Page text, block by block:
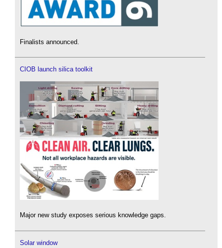
Finalists announced.
CIOB launch silica toolkit
Major new study exposes serious knowledge gaps.
Solar window